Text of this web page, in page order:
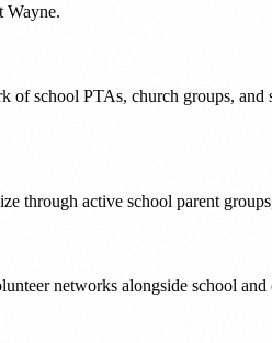
Wayne.
school PTAs, church groups, and
through active school parent
networks alongside school